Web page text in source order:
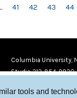
tools and
41 42 43 44
Columbia University,
Studio 212-854-9920